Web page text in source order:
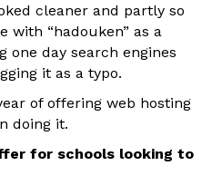
cleaner and partly so
with “hadouken” as a
one day search engines
it as a typo.
of offering web hosting
doing it.
for schools looking to